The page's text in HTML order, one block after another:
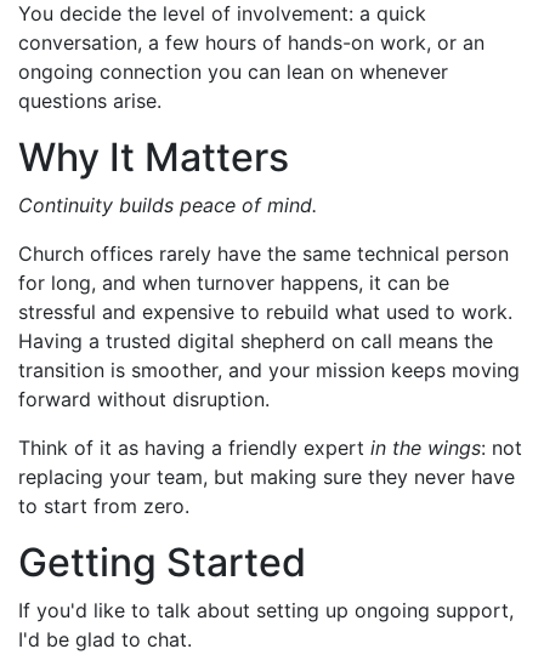
You decide the level of involvement: a quick
conversation, a few hours of hands-on work, or an
ongoing connection you can lean on whenever
questions arise.
Why It Matters
Continuity builds peace of mind.
Church offices rarely have the same technical person
for long, and when turnover happens, it can be
stressful and expensive to rebuild what used to work.
Having a trusted digital shepherd on call means the
transition is smoother, and your mission keeps moving
forward without disruption.
Think of it as having a friendly expert in the wings: not
replacing your team, but making sure they never have
to start from zero.
Getting Started
If you'd like to talk about setting up ongoing support,
I'd be glad to chat.